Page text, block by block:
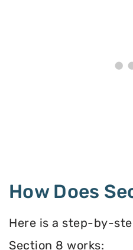
How Does
Here is a step-by-
Section 8 works: